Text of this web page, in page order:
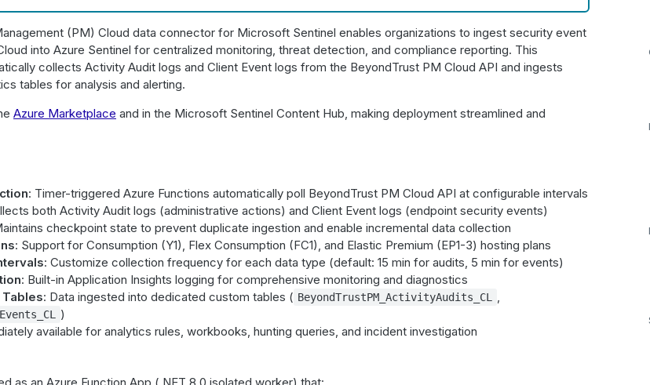
(PM) Cloud data connector for Microsoft Sentinel enables organizations to ingest security event
into Azure Sentinel for centralized monitoring, threat detection, and compliance reporting. This
collects Activity Audit logs and Client Event logs from the BeyondTrust PM Cloud API and ingests
tables for analysis and alerting.
Azure Marketplace and in the Microsoft Sentinel Content Hub, making deployment streamlined and
: Timer-triggered Azure Functions automatically poll BeyondTrust PM Cloud API at configurable intervals
both Activity Audit logs (administrative actions) and Client Event logs (endpoint security events)
checkpoint state to prevent duplicate ingestion and enable incremental data collection
: Support for Consumption (Y1), Flex Consumption (FC1), and Elastic Premium (EP1-3) hosting plans
: Customize collection frequency for each data type (default: 15 min for audits, 5 min for events)
: Built-in Application Insights logging for comprehensive monitoring and diagnostics
: Data ingested into dedicated custom tables ( BeyondTrustPM_ActivityAudits_CL ,
)
available for analytics rules, workbooks, hunting queries, and incident investigation